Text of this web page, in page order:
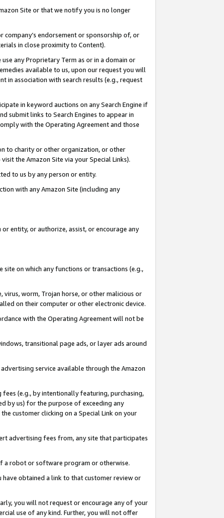
Site or that we notify you is no longer
company’s endorsement or sponsorship of, or
in close proximity to Content).
any Proprietary Term as or in a domain or
available to us, upon our request you will
in association with search results (e.g., request
in keyword auctions on any Search Engine if
submit links to Search Engines to appear in
with the Operating Agreement and those
to charity or other organization, or other
the Amazon Site via your Special Links).
to us by any person or entity.
with any Amazon Site (including any
entity, or authorize, assist, or encourage any
on which any functions or transactions (e.g.,
virus, worm, Trojan horse, or other malicious or
on their computer or other electronic device.
with the Operating Agreement will not be
transitional page ads, or layer ads around
service available through the Amazon
(e.g., by intentionally featuring, purchasing,
by us) for the purpose of exceeding any
customer clicking on a Special Link on your
advertising fees from, any site that participates
a robot or software program or otherwise.
obtained a link to that customer review or
you will not request or encourage any of your
use of any kind. Further, you will not offer